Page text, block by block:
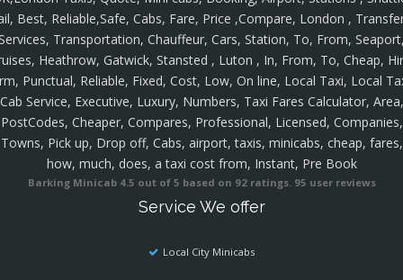
Best, Reliable,Safe, Cabs, Fare, Price ,Compare, London ,
Transportation, Chauffeur, Cars, Station, To, From,
Heathrow, Gatwick, Stansted , Luton , In, From, To, Cheap,
Punctual, Reliable, Fixed, Cost, Low, On line, Local Taxi, Local
Cab Service, Executive, Luxury, Numbers, Taxi Fares Calculator, Area,
PostCodes, Cheaper, Compares, Professional, Licensed, Companies,
Towns, Pick up, Drop off, Cabs, airport, taxis, minicabs, cheap, fares,
how, much, does, a taxi cost from, Instant, Pre Book
Barking Minicab 4.5 out of 5 based on 92ratings. 95 user reviews
Service We offer
Local City Minicabs